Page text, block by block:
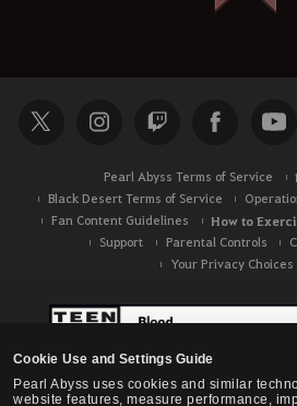
Cookie Use and Settings Guide
Pearl Abyss uses cookies and similar
website features, measure performance,
Pearl Abyss Terms of Service
Black Desert Terms of Service
Fan Content Guidelines
How to
Support Parental Controls
Your Privacy Choices